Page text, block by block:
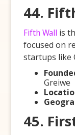
44.
Fifth Wall is
focused on
startups like
Greiwe
45.